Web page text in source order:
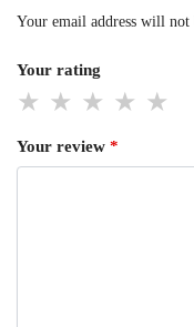
Your email address will not
Your rating
Your review *